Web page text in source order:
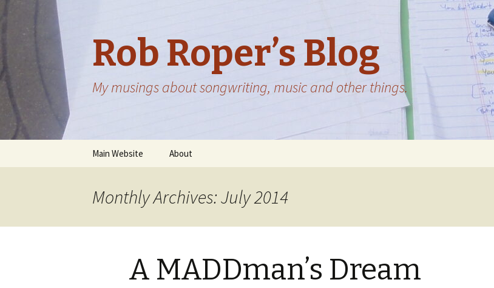
Rob Roper’s Blog
My musings about songwriting, music and other things.
Skip
Main Website About
Monthly Archives: July 2014
A MADDman’s Dream